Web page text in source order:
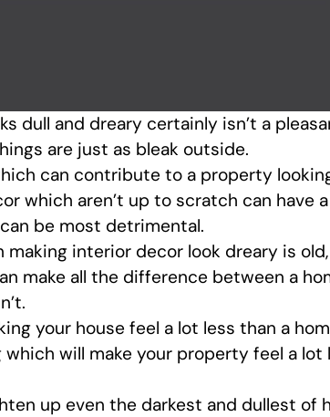
dull and dreary certainly isn’t a
are just as bleak outside.
can contribute to a property
which aren’t up to scratch can have
be most detrimental.
interior decor look dreary is
make all the difference between a
your house feel a lot less than a
will make your property feel a
up even the darkest and dullest of